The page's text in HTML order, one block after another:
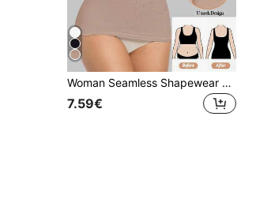
Woman Seamless Shapewear Bodysuits Tops Sports Base Layer Top For Women Tummy Control Vest Scoop Neck Ribbed Body Shaping Stretchy Underwear T Shirt
7.59€